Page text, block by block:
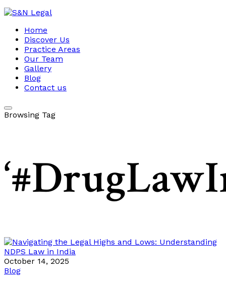
Home
Discover Us
Practice Areas
Our Team
Gallery
Blog
Contact us
Browsing Tag
October 14, 2025
Blog